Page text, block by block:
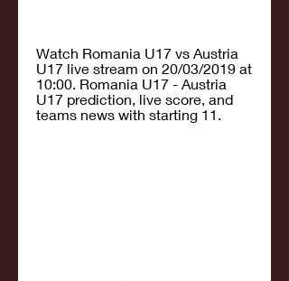
Watch Romania U17 vs Austria
U17 live stream on 20/03/2019 at
10:00. Romania U17 - Austria
U17 prediction, live score, and
teams news with starting 11.